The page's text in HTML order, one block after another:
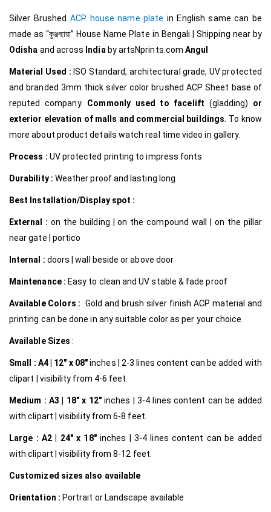
Silver Brushed ACP house name plate in English same can be
made as “কুঞ্জছায়া” House Name Plate in Bengali |Shipping near by
Odisha and across India byartsNprints.comAngul
Material Used : ISO Standard, architectural grade, UV protected
and branded 3mm thick silver color brushed ACP Sheet base of
reputed company. Commonly used to facelift (gladding) or
exterior elevation of malls and commercial buildings. To know
more about product details watch real time video in gallery.
Process : UV protected printing to impress fonts
Durability : Weather proof and lasting long
Best Installation/Display spot :
External :on the building | on the compound wall | on the pillar
near gate | portico
Internal : doors | wall beside or above door
Maintenance : Easy to clean and UV stable & fade proof
Available Colors : Gold and brush silver finish ACP material and
printing can be done in any suitable color as per your choice
Available Sizes :
Small : A4 | 12″ x 08″inches | 2-3 lines content can be added with
clipart | visibility from 4-6 feet.
Medium : A3 | 18″ x 12″inches | 3-4 lines content can be added
with clipart | visibility from 6-8 feet.
Large : A2 | 24″ x 18″inches | 3-4 lines content can be added
with clipart | visibility from 8-12 feet.
Customized sizes also available
Orientation : Portrait or Landscape available